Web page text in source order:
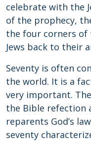
celebrate with the
of the prophecy,
the four corners
Jews back to their
Seventy is often
the world. It is a
very important.
the Bible refection
reparents God’s
seventy